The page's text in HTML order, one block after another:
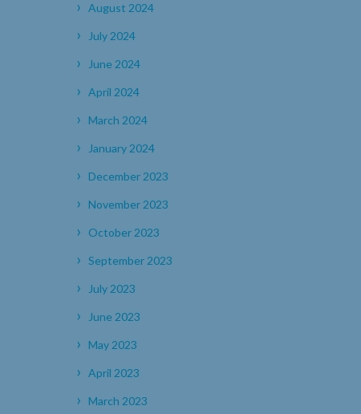
August 2024
July 2024
June 2024
April 2024
March 2024
January 2024
December 2023
November 2023
October 2023
September 2023
July 2023
June 2023
May 2023
April 2023
March 2023